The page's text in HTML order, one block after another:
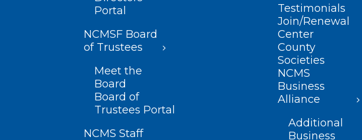
Portal
NCMSF Board
of Trustees
Meet the
Board
Board of
Trustees Portal
NCMS Staff
Testimonials
Join/Renewal
Center
County
Societies
NCMS
Business
Alliance
Additional
Business